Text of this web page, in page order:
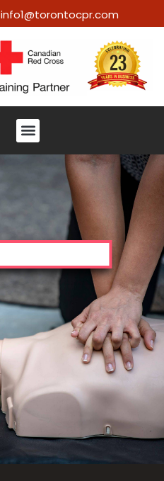
info1@torontocpr.com